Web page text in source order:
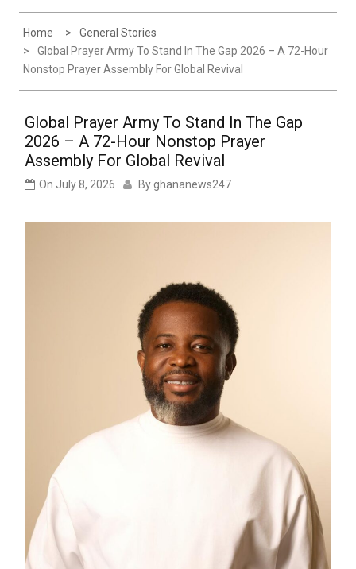
Home
General Stories
Global Prayer Army To Stand In The Gap 2026 – A 72-Hour
Nonstop Prayer Assembly For Global Revival
Global Prayer Army To Stand In The Gap
2026 – A 72-Hour Nonstop Prayer
Assembly For Global Revival
On July 8, 2026 By ghananews247